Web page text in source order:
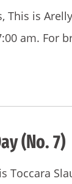
This is
am. For
(No. 7)
Toccara